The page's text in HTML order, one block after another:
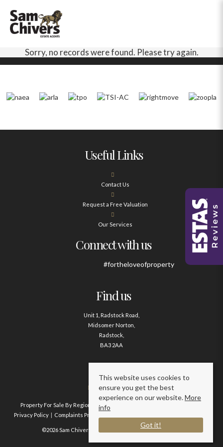
Sorry, no records were found. Please try again.
Useful Links
Contact Us
Request a Free Valuation
Our Services
Connect with us
#fortheloveofproperty
Find us
Unit 1, Radstock Road,
Midsomer Norton,
Radstock,
BA3 2AA
Contact us
01761 411020
Property For Sale By Region Property To Let By Region
Privacy Policy
Complaints Procedure
©2026 Sam Chivers Estate Agents. All rights reserved.
This website uses cookies to
ensure you get the best
experience on our website.More
info
Got it!